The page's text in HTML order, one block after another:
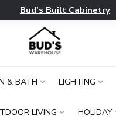
Bud's Built Cabinetry
& BATH LIGHTING
LIVING HOLIDAY